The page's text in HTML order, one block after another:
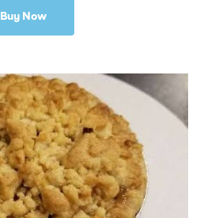
Buy Now